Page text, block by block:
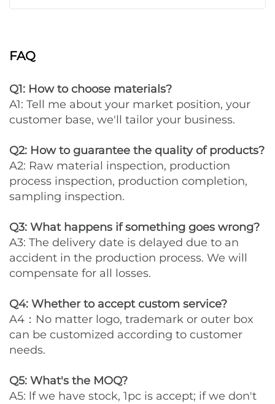
FAQ
Q1: How to choose materials?
A1: Tell me about your market position, your
customer base, we'll tailor your business.
Q2: How to guarantee the quality of products?
A2: Raw material inspection, production
process inspection, production completion,
sampling inspection.
Q3: What happens if something goes wrong?
A3: The delivery date is delayed due to an
accident in the production process. We will
compensate for all losses.
Q4: Whether to accept custom service?
A4：No matter logo, trademark or outer box
can be customized according to customer
needs.
Q5: What's the MOQ?
A5: lf we have stock, 1pc is accept; if we don't